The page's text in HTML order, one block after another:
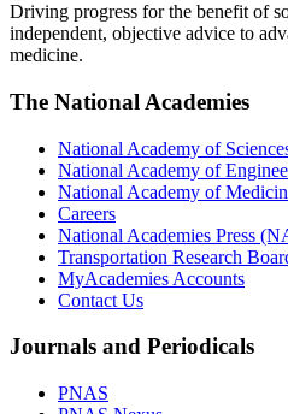
Driving progress for the benefit of
independent, objective advice to
medicine.
The National Academies
National Academy of
National Academy of
National Academy of
Careers
National Academies Press
Transportation Research
MyAcademies Accounts
Contact Us
Journals and Periodicals
PNAS